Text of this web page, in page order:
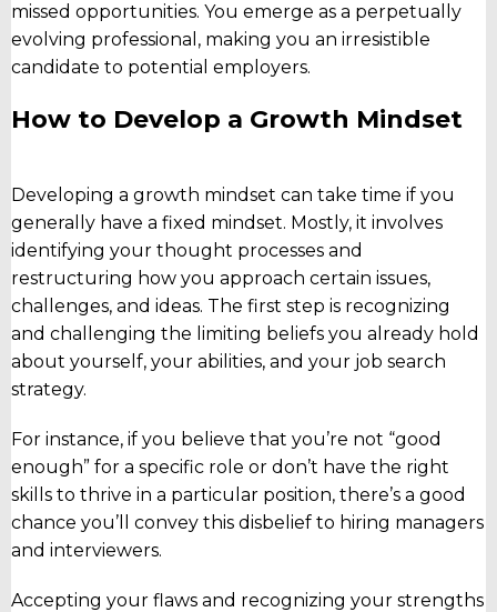
missed opportunities. You emerge as a perpetually
evolving professional, making you an irresistible
candidate to potential employers.
How to Develop a Growth Mindset
Developing a growth mindset can take time if you
generally have a fixed mindset. Mostly, it involves
identifying your thought processes and
restructuring how you approach certain issues,
challenges, and ideas. The first step is recognizing
and challenging the limiting beliefs you already hold
about yourself, your abilities, and your job search
strategy.
For instance, if you believe that you’re not “good
enough” for a specific role or don’t have the right
skills to thrive in a particular position, there’s a good
chance you’ll convey this disbelief to hiring managers
and interviewers.
Accepting your flaws and recognizing your strengths